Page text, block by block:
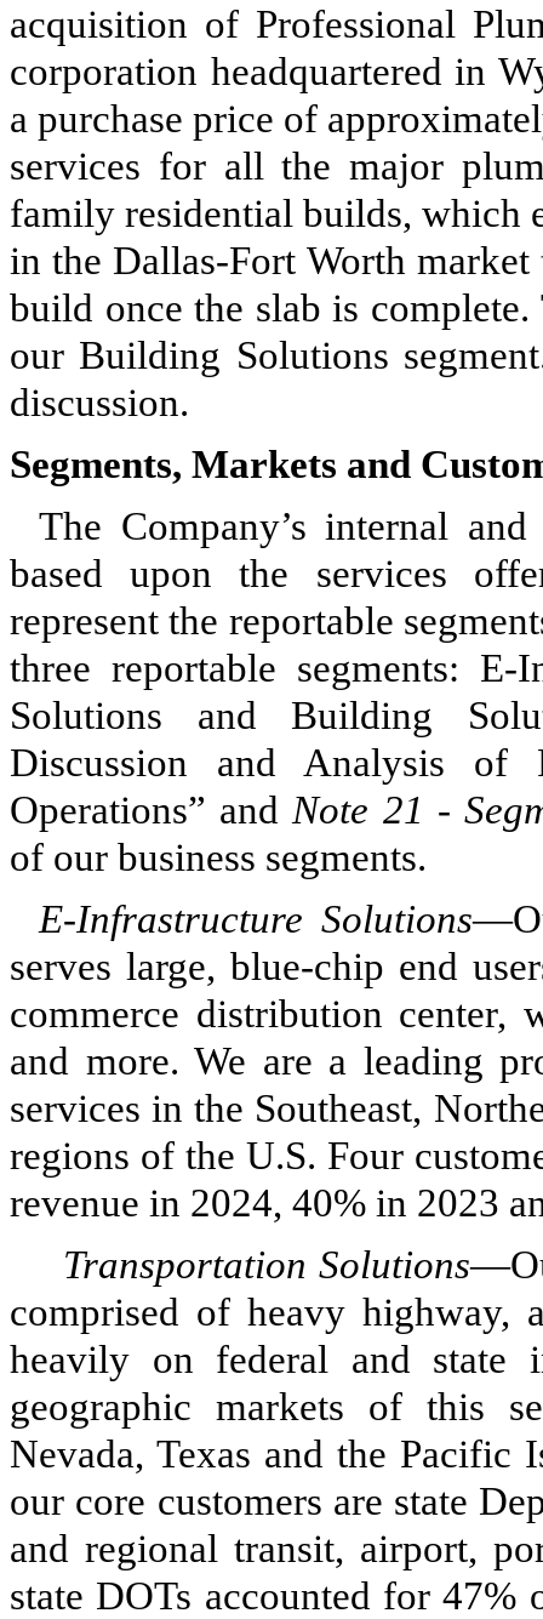
acquisition of Professional
corporation headquartered in
a purchase price of
services for all the major
family residential builds, which
in the Dallas-Fort Worth
build once the slab is
our Building Solutions
discussion.
Segments, Markets and
The Company’s internal
based upon the services
represent the reportable
three reportable segments: E-
Solutions and Building
Discussion and Analysis of
Operations” and Note 21 -
of our business segments.
E-Infrastructure Solutions
serves large, blue-chip end
commerce distribution center,
and more. We are a leading
services in the Southeast,
regions of the U.S. Four
revenue in 2024, 40% in 2023
Transportation Solutions
comprised of heavy highway,
heavily on federal and state
geographic markets of this
Nevada, Texas and the Pacific
our core customers are state
and regional transit, airport,
state DOTs accounted for 47%